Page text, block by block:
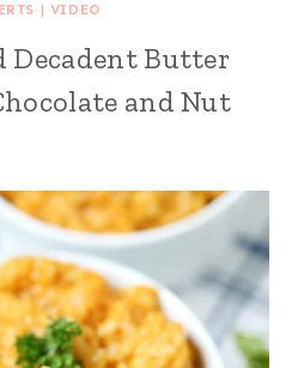
| VIDEO
Decadent Butter
and Nut